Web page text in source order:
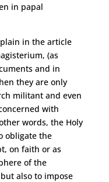
in papal
in the article
(as
and in
they are only
militant and even
with
words, the Holy
obligate the
on faith or as
of the
also to impose